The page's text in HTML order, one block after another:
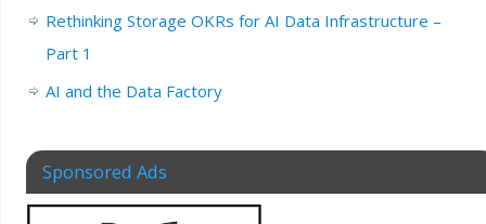
Rethinking Storage OKRs for AI Data Infrastructure –
Part 1
AI and the Data Factory
Sponsored Ads